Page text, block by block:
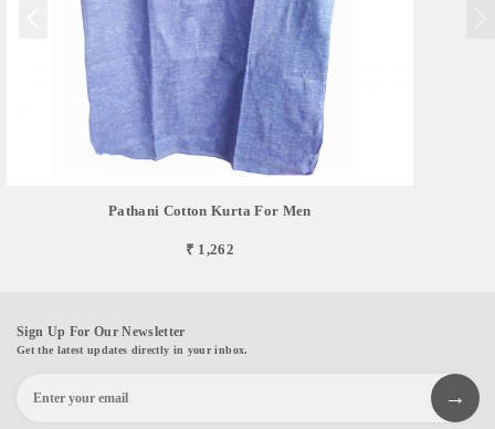
Pathani Cotton Kurta For Men
₹ 1,262
Sign Up For Our Newsletter
Get the latest updates directly in your inbox.